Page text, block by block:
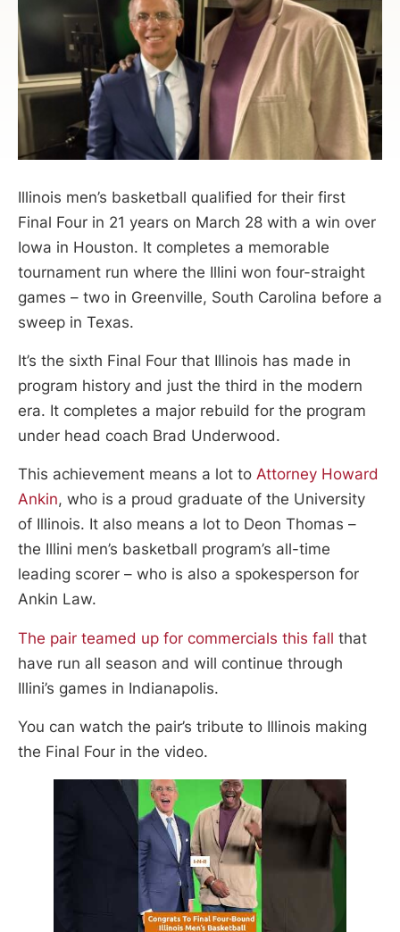
Illinois men’s basketball qualified for their first
Final Four in 21 years on March 28 with a win over
Iowa in Houston. It completes a memorable
tournament run where the Illini won four-straight
games – two in Greenville, South Carolina before a
sweep in Texas.
It’s the sixth Final Four that Illinois has made in
program history and just the third in the modern
era. It completes a major rebuild for the program
under head coach Brad Underwood.
This achievement means a lot to Attorney Howard
Ankin, who is a proud graduate of the University
of Illinois. It also means a lot to Deon Thomas –
the Illini men’s basketball program’s all-time
leading scorer – who is also a spokesperson for
Ankin Law.
The pair teamed up for commercials this fall that
have run all season and will continue through
Illini’s games in Indianapolis.
You can watch the pair’s tribute to Illinois making
the Final Four in the video.